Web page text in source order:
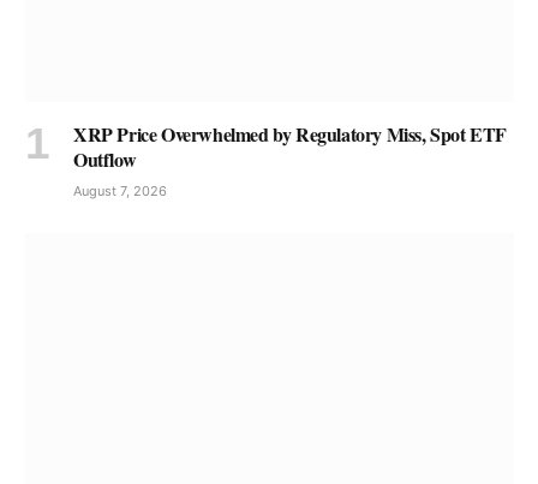
XRP Price Overwhelmed by Regulatory Miss, Spot ETF
Outflow
August 7, 2026